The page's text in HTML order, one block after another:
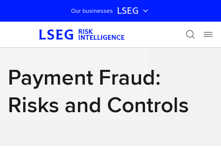
Skip navigation
Our businesses LSEG
Payment Fraud:
Risks and Controls